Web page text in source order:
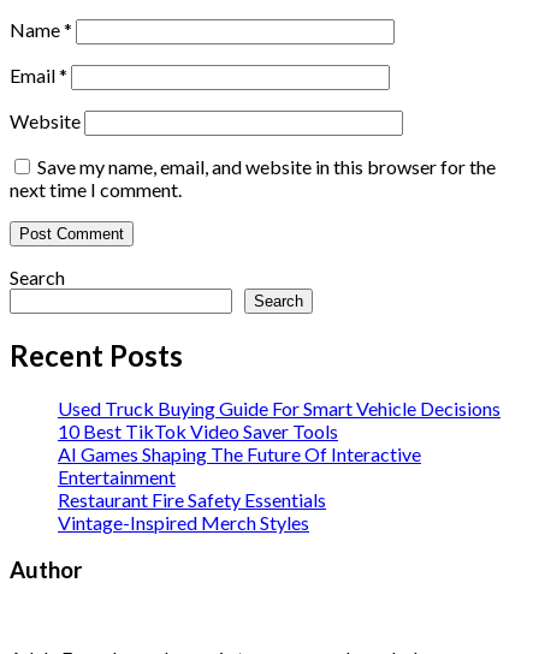
Name*
Email*
Website
Save my name, email, and website in this browser for the
next time I comment.
Search
Search
Recent Posts
Used Truck Buying Guide For Smart Vehicle Decisions
10 Best TikTok Video Saver Tools
AI Games Shaping The Future Of Interactive
Entertainment
Restaurant Fire Safety Essentials
Vintage-Inspired Merch Styles
Author